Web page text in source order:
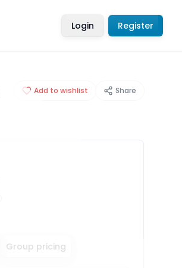
Login Register
Add to wishlist Share
Group pricing